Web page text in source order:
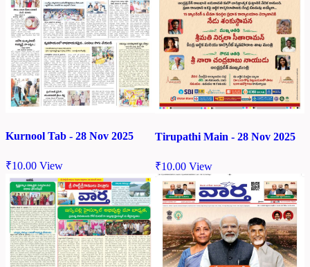
Kurnool Tab - 28 Nov 2025
₹10.00 View
Tirupathi Main - 28 Nov 2025
₹10.00 View